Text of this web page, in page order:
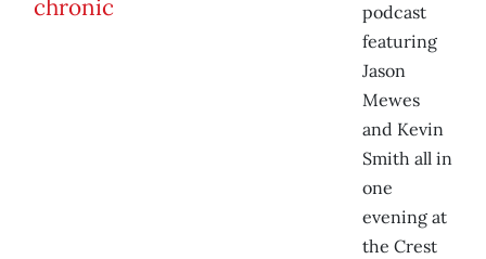
podcast
featuring
Jason
Mewes
and Kevin
Smith all in
one
evening at
the Crest